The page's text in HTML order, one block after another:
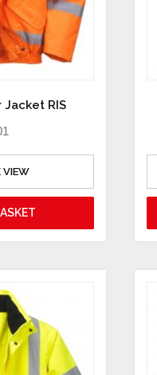
Jacket RIS
VIEW